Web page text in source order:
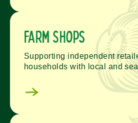
Farm Shops
Supporting independent
households with local and